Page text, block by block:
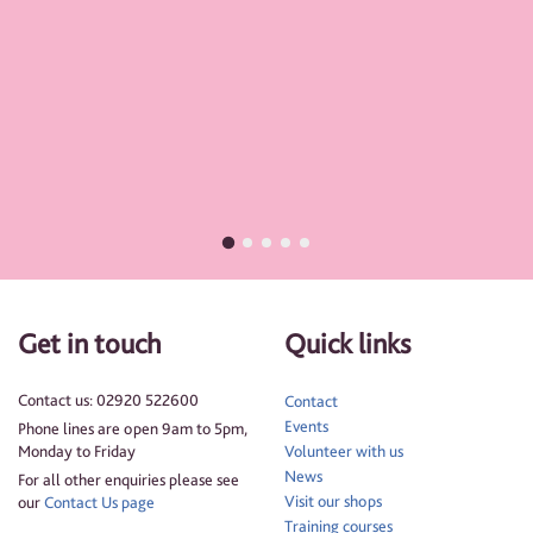
Get in touch
Contact us: 02920 522600
Phone lines are open 9am to 5pm,
Monday to Friday
For all other enquiries please see
ourContact Us page
Quick links
Contact
Events
Volunteer with us
News
Visit our shops
Training courses